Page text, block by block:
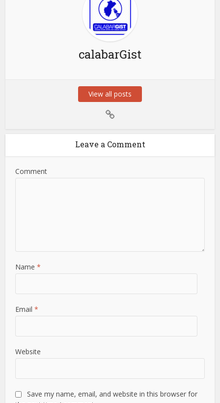
calabarGist
View all posts
Leave a Comment
Comment
Name*
Email*
Website
Save my name, email, and website in this browser for